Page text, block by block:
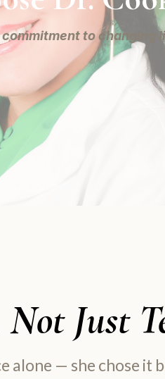
to changing
Just
alone — she chose it